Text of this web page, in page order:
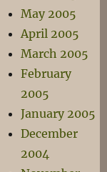
May 2005
April 2005
March 2005
February
2005
January 2005
December
2004